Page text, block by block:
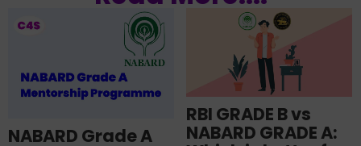
NABARD Grade A
RBI GRADE B vs
NABARD GRADE A: